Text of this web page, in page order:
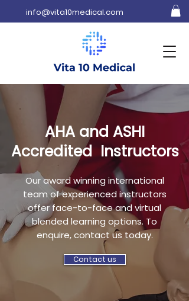
info@vita10medical.com
AHA and ASHI
Accredited Instructors
Our award winning international
team of experienced instructors
offer face-to-face and virtual
blended learning options. To
enquire, contact us today.
Contact us